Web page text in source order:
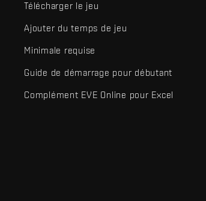
Télécharger le jeu
Ajouter du temps de jeu
Minimale requise
Guide de démarrage pour débutant
Complément EVE Online pour Excel